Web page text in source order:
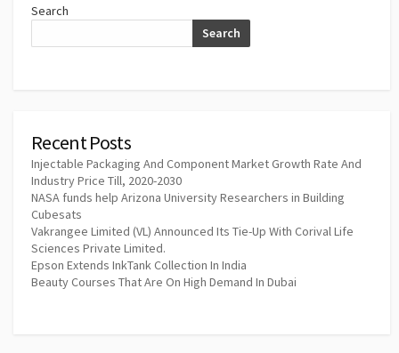
Search
Search
Recent Posts
Injectable Packaging And Component Market Growth Rate And
Industry Price Till, 2020-2030
NASA funds help Arizona University Researchers in Building
Cubesats
Vakrangee Limited (VL) Announced Its Tie-Up With Corival Life
Sciences Private Limited.
Epson Extends InkTank Collection In India
Beauty Courses That Are On High Demand In Dubai